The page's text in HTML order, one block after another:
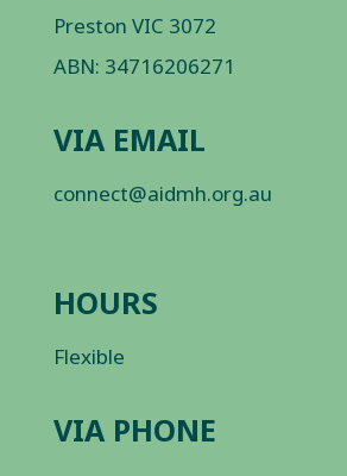
Preston VIC 3072
ABN: 34716206271
VIA EMAIL
connect@aidmh.org.au
HOURS
Flexible
VIA PHONE